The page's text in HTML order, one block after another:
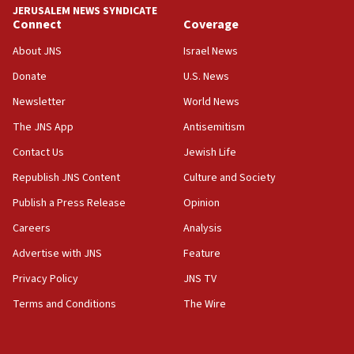
19:15
After six months, federal Canadian Jew-hatred
panel ‘still doing icebreakers, no agenda, no plan,’
Journal retracts study, after authors seem to used
AI, which recasts ‘final solution,’ meaning
ethnic group’
18:52
Teacher, who said ‘ethnic-studies means free
at UC Berkeley workshop, school spokesman
tells JNS
18:39
‘anyone who is still open to arguments can look at
JERUSALEM NEWS SYNDICATE
Connect
About JNS
Donate
Newsletter
The JNS App
Contact Us
Republish JNS Content
Publish a Press Release
Careers
Advertise with JNS
Privacy Policy
Terms and Conditions
Coverage
Israel News
U.S. News
World News
Antisemitism
Jewish Life
Culture and Society
Opinion
Analysis
Feature
JNS TV
The Wire